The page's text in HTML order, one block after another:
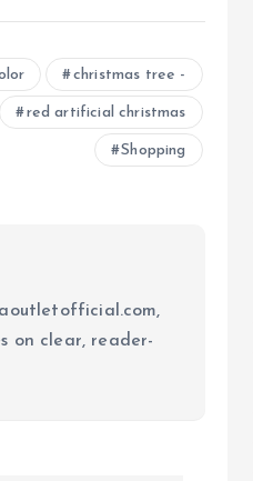
christmas tree -
red artificial christmas
Shopping
on clear, reader-